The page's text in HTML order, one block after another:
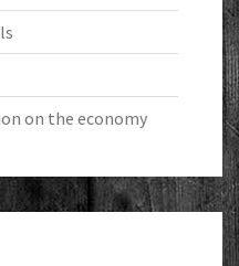
on the economy